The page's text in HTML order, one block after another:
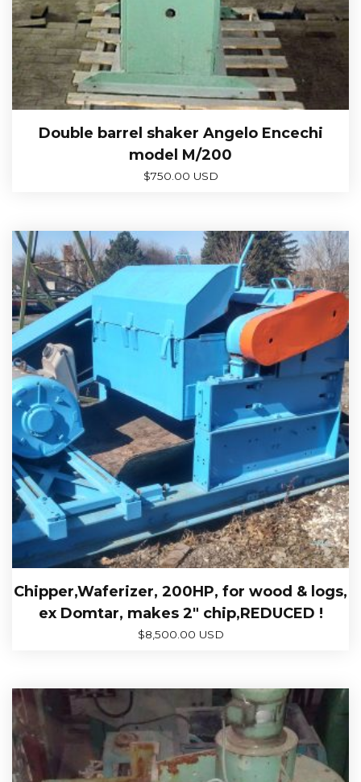
Double barrel shaker Angelo Encechi
model M/200
$750.00 USD
Chipper,Waferizer, 200HP, for wood & logs,
ex Domtar, makes 2″ chip,REDUCED !
$8,500.00 USD